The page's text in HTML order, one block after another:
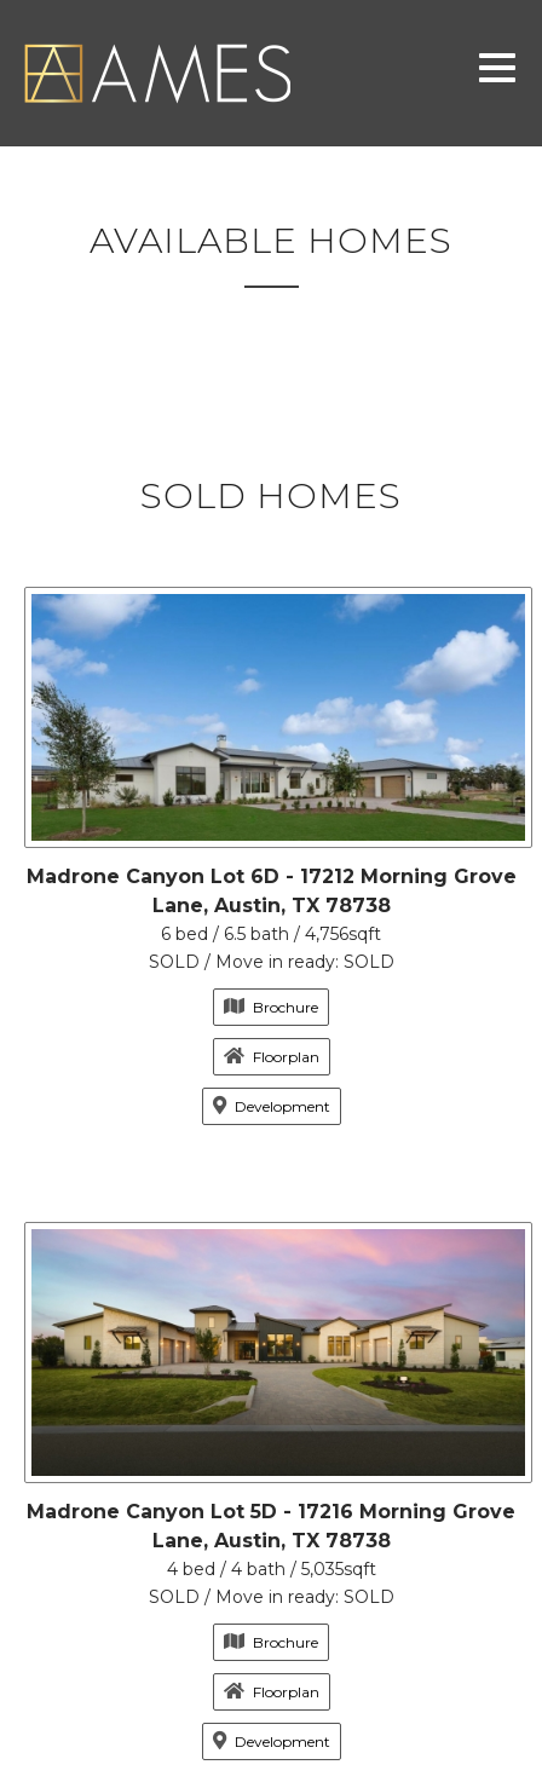
AVAILABLE HOMES
SOLD HOMES
Madrone Canyon Lot 6D - 17212 Morning Grove
Lane, Austin, TX 78738
6 bed / 6.5 bath / 4,756sqft
SOLD / Move in ready: SOLD
Brochure
Floorplan
Development
Madrone Canyon Lot 5D - 17216 Morning Grove
Lane, Austin, TX 78738
4 bed / 4 bath / 5,035sqft
SOLD / Move in ready: SOLD
Brochure
Floorplan
Development